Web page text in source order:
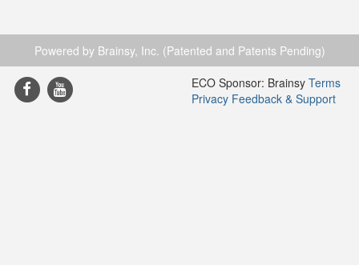
Powered by Brainsy, Inc. (Patented and Patents Pending)
ECO Sponsor: Brainsy Terms
Privacy Feedback & Support